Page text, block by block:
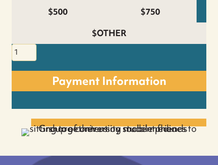
$500
$750
$OTHER
Subscription
Test
quantity Payment Information